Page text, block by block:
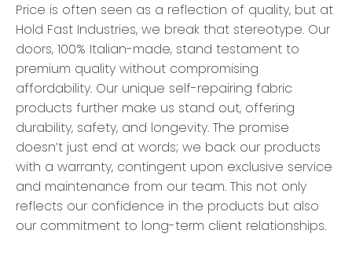
Price is often seen as a reflection of quality, but at
Hold Fast Industries, we break that stereotype. Our
doors, 100% Italian-made, stand testament to
premium quality without compromising
affordability. Our unique self-repairing fabric
products further make us stand out, offering
durability, safety, and longevity. The promise
doesn’t just end at words; we back our products
with a warranty, contingent upon exclusive service
and maintenance from our team. This not only
reflects our confidence in the products but also
our commitment to long-term client relationships.